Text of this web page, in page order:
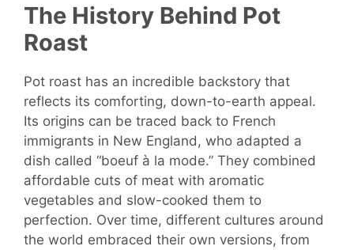
The History Behind Pot
Roast
Pot roast has an incredible backstory that
reflects its comforting, down-to-earth appeal.
Its origins can be traced back to French
immigrants in New England, who adapted a
dish called “boeuf à la mode.” They combined
affordable cuts of meat with aromatic
vegetables and slow-cooked them to
perfection. Over time, different cultures around
the world embraced their own versions, from